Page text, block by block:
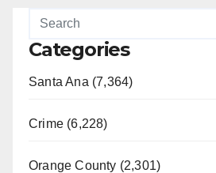
Categories
Santa Ana (7,364)
Crime (6,228)
Orange County (2,301)